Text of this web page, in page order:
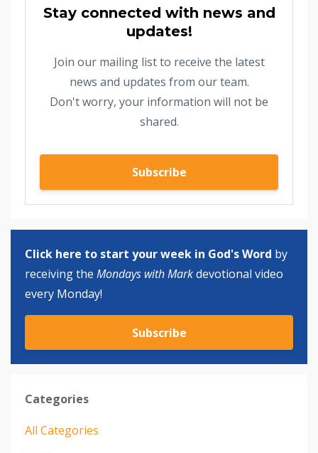
Stay connected with news and
updates!
Join our mailing list to receive the latest
news and updates from our team.
Don't worry, your information will not be
shared.
Subscribe
Click here to start your week in God's Word by
receiving the Mondays with Markdevotional video
every Monday!
Subscribe
Categories
All Categories